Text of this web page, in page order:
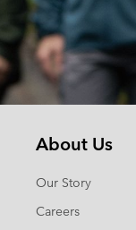
About Us
Our Story
Careers